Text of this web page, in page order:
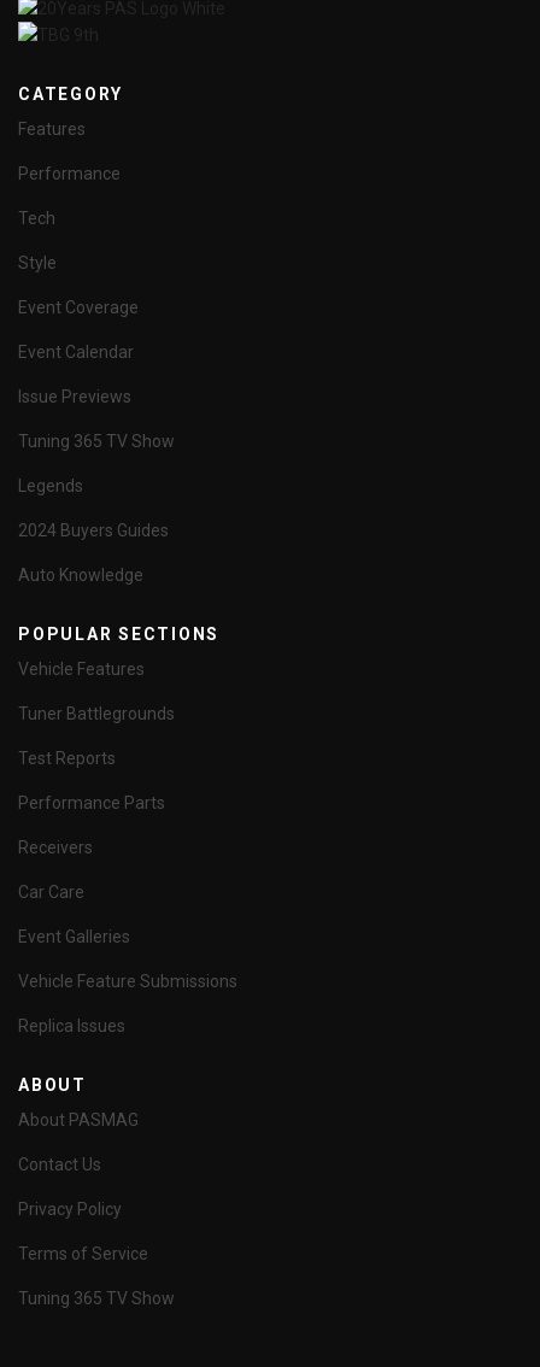
CATEGORY
Features
Performance
Tech
Style
Event Coverage
Event Calendar
Issue Previews
Tuning 365 TV Show
Legends
2024 Buyers Guides
Auto Knowledge
POPULAR SECTIONS
Vehicle Features
Tuner Battlegrounds
Test Reports
Performance Parts
Receivers
Car Care
Event Galleries
Vehicle Feature Submissions
Replica Issues
ABOUT
About PASMAG
Contact Us
Privacy Policy
Terms of Service
Tuning 365 TV Show